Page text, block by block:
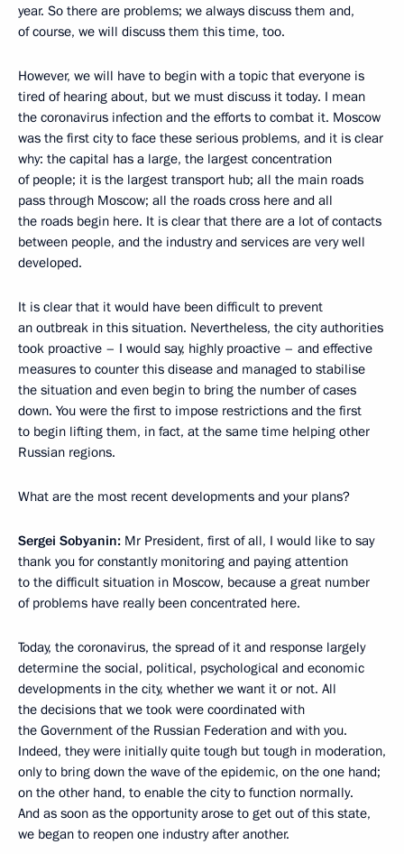
year. So there are problems; we always discuss them and,
of course, we will discuss them this time, too.
However, we will have to begin with a topic that everyone is
tired of hearing about, but we must discuss it today. I mean
the coronavirus infection and the efforts to combat it. Moscow
was the first city to face these serious problems, and it is clear
why: the capital has a large, the largest concentration
of people; it is the largest transport hub; all the main roads
pass through Moscow; all the roads cross here and all
the roads begin here. It is clear that there are a lot of contacts
between people, and the industry and services are very well
developed.
It is clear that it would have been difficult to prevent
an outbreak in this situation. Nevertheless, the city authorities
took proactive – I would say, highly proactive – and effective
measures to counter this disease and managed to stabilise
the situation and even begin to bring the number of cases
down. You were the first to impose restrictions and the first
to begin lifting them, in fact, at the same time helping other
Russian regions.
What are the most recent developments and your plans?
Sergei Sobyanin: Mr President, first of all, I would like to say
thank you for constantly monitoring and paying attention
to the difficult situation in Moscow, because a great number
of problems have really been concentrated here.
Today, the coronavirus, the spread of it and response largely
determine the social, political, psychological and economic
developments in the city, whether we want it or not. All
the decisions that we took were coordinated with
the Government of the Russian Federation and with you.
Indeed, they were initially quite tough but tough in moderation,
only to bring down the wave of the epidemic, on the one hand;
on the other hand, to enable the city to function normally.
And as soon as the opportunity arose to get out of this state,
we began to reopen one industry after another.